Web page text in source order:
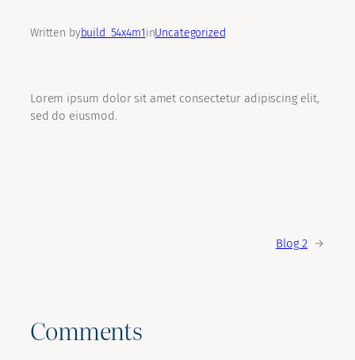
Written bybuild_54x4m1inUncategorized
Lorem ipsum dolor sit amet consectetur adipiscing elit,
sed do eiusmod.
Blog 2 →
Comments